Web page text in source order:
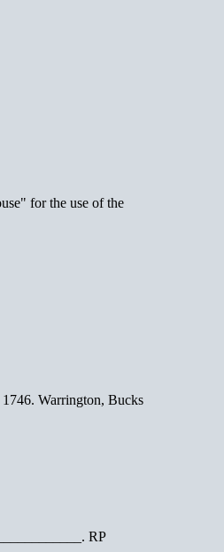
for the use of the
Warrington, Bucks
RP